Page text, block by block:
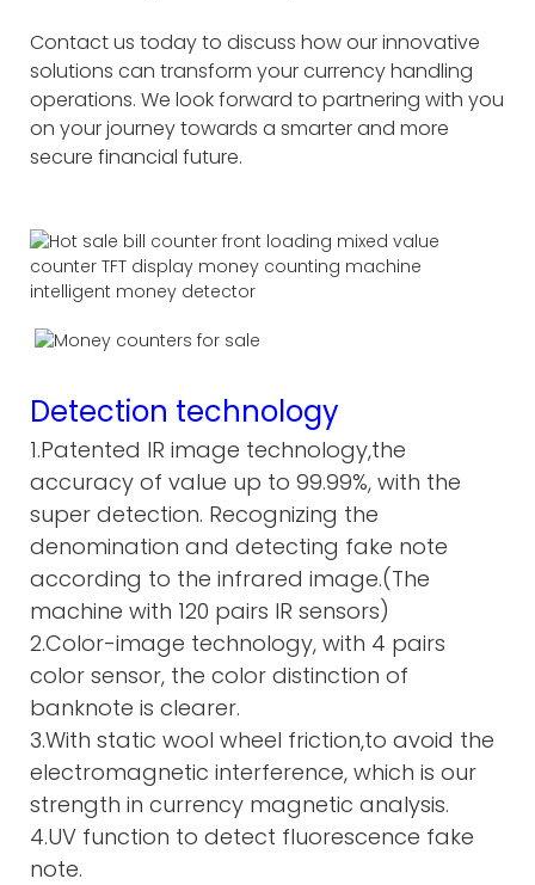
Contact us today to discuss how our innovative
solutions can transform your currency handling
operations. We look forward to partnering with you
on your journey towards a smarter and more
secure financial future.
Detection technology
1.Patented IR image technology,the
accuracy of value up to 99.99%, with the
super detection. Recognizing the
denomination and detecting fake note
according to the infrared image.(The
machine with 120 pairs IR sensors)
2.Color-image technology, with 4 pairs
color sensor, the color distinction of
banknote is clearer.
3.With static wool wheel friction,to avoid the
electromagnetic interference, which is our
strength in currency magnetic analysis.
4.UV function to detect fluorescence fake
note.